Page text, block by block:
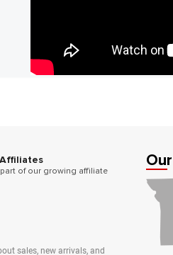
of our growing affiliate
sales, new arrivals, and